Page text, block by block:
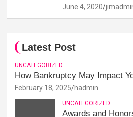
June 4, 2020
Latest Post
UNCATEGORIZED
How Bankruptcy May Impact
February 18, 2025 hadmin
UNCATEGORIZED
Awards and